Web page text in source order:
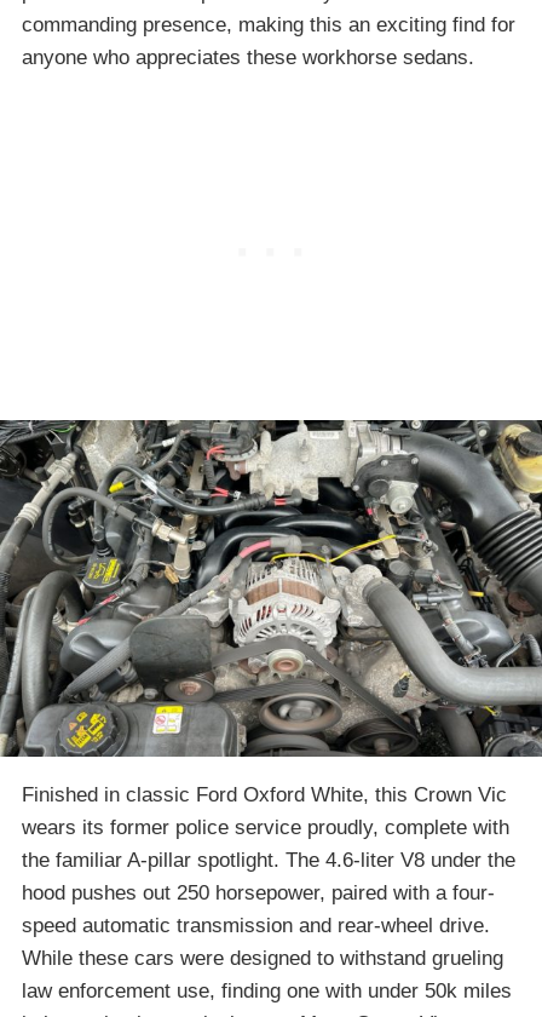
commanding presence, making this an exciting find for
anyone who appreciates these workhorse sedans.
Finished in classic Ford Oxford White, this Crown Vic
wears its former police service proudly, complete with
the familiar A-pillar spotlight. The 4.6-liter V8 under the
hood pushes out 250 horsepower, paired with a four-
speed automatic transmission and rear-wheel drive.
While these cars were designed to withstand grueling
law enforcement use, finding one with under 50k miles